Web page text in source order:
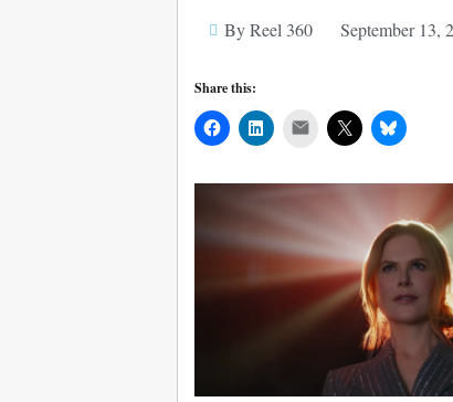
By Reel 360 September 13,
Share this:
Mail